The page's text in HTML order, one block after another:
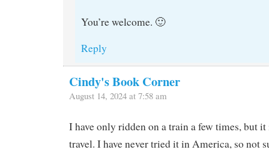
You’re welcome. 🙂
Reply
Cindy's Book Corner
August 14, 2024 at 7:58 am
I have only ridden on a train a few times, but it
travel. I have never tried it in America, so not